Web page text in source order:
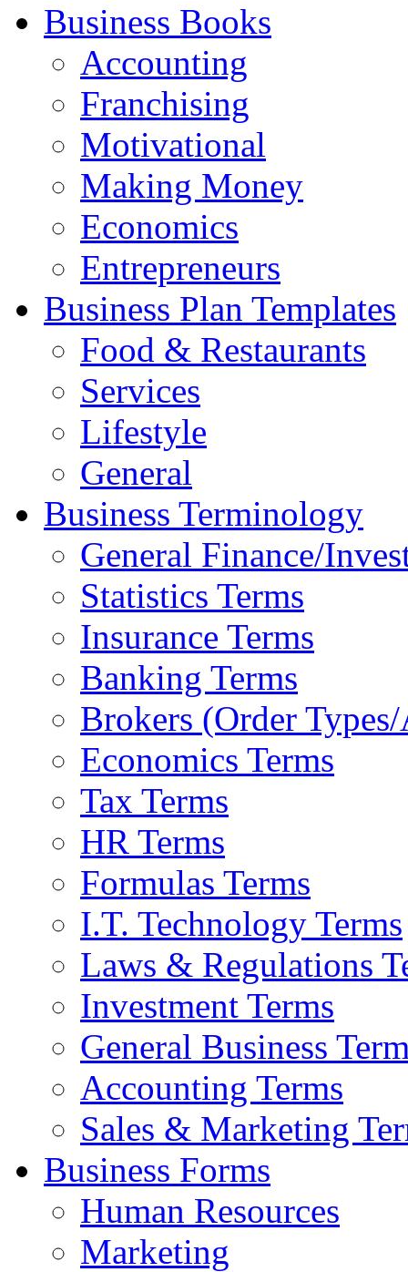
Business Books
Accounting
Franchising
Motivational
Making Money
Economics
Entrepreneurs
Business Plan Templates
Food & Restaurants
Services
Lifestyle
General
Business Terminology
General Finance/
Statistics Terms
Insurance Terms
Banking Terms
Brokers (Order
Economics Terms
Tax Terms
HR Terms
Formulas Terms
I.T. Technology Terms
Laws & Regulations
Investment Terms
General Business
Accounting Terms
Sales & Marketing
Business Forms
Human Resources
Marketing